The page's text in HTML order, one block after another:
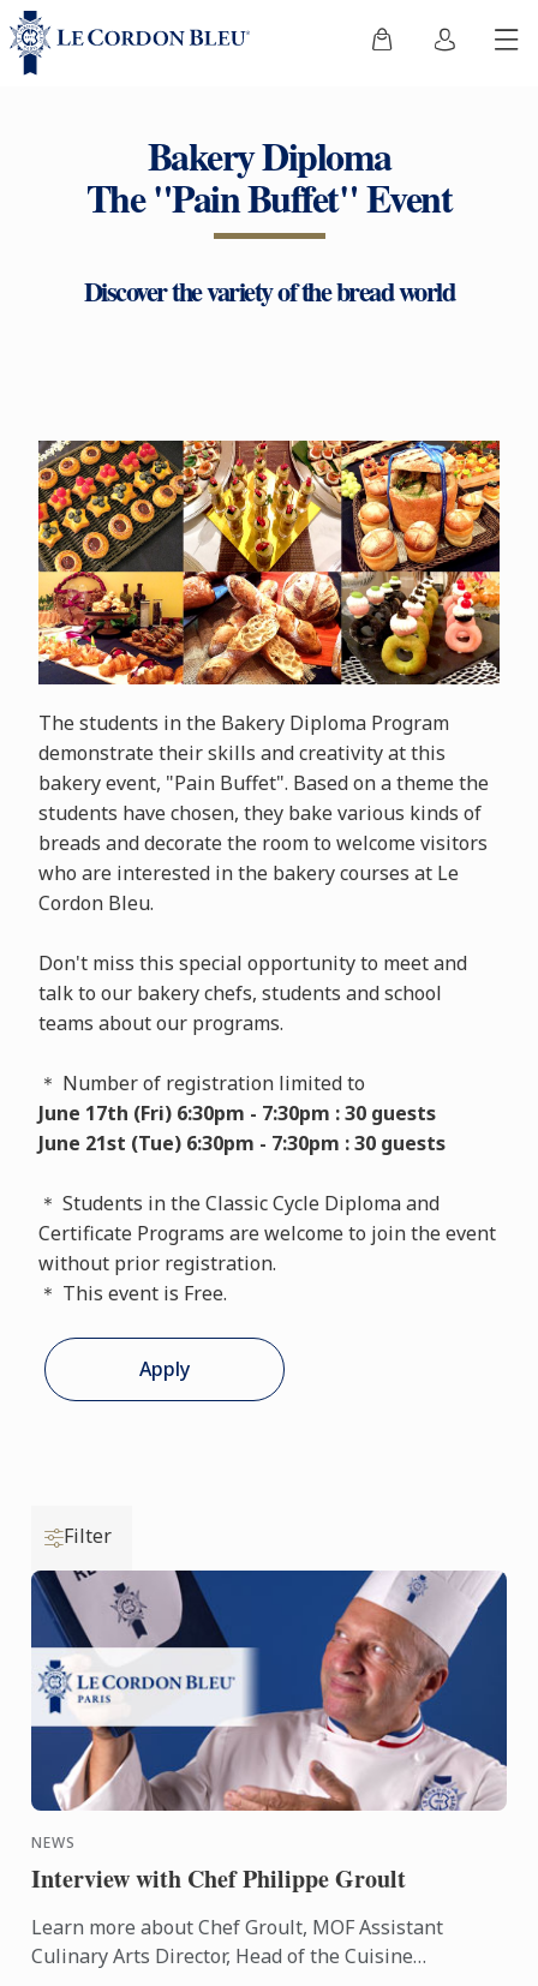
Bakery Diploma
The "Pain Buffet" Event
Discover the variety of the bread world
The students in the Bakery Diploma Program
demonstrate their skills and creativity at this
bakery event, "Pain Buffet". Based on a theme the
students have chosen, they bake various kinds of
breads and decorate the room to welcome visitors
who are interested in the bakery courses at Le
Cordon Bleu.
Don't miss this special opportunity to meet and
talk to our bakery chefs, students and school
teams about our programs.
＊ Number of registration limited to
June 17th (Fri) 6:30pm - 7:30pm : 30 guests
June 21st (Tue) 6:30pm - 7:30pm : 30 guests
＊ Students in the Classic Cycle Diploma and
Certificate Programs are welcome to join the event
without prior registration.
＊ This event is Free.
Apply
Filter
NEWS
Interview with Chef Philippe Groult
Learn more about Chef Groult, MOF Assistant
Culinary Arts Director, Head of the Cuisine